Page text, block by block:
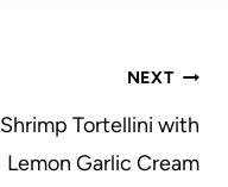
NEXT
Shrimp Tortellini with
Lemon Garlic Cream